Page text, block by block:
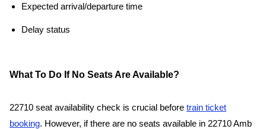
Expected arrival/departure time
Delay status
What To Do If No Seats Are Available?
22710 seat availability check is crucial before train ticket
booking. However, if there are no seats available in 22710 Amb